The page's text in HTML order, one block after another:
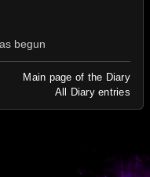
begun
Main page of the Diary
All Diary entries